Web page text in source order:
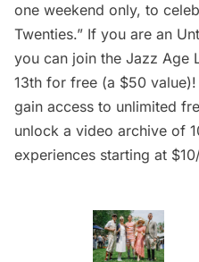
one weekend only, to
Twenties.” If you are an
you can join the Jazz Age
13th for free (a $50
gain access to unlimited
unlock a video archive of
experiences starting at